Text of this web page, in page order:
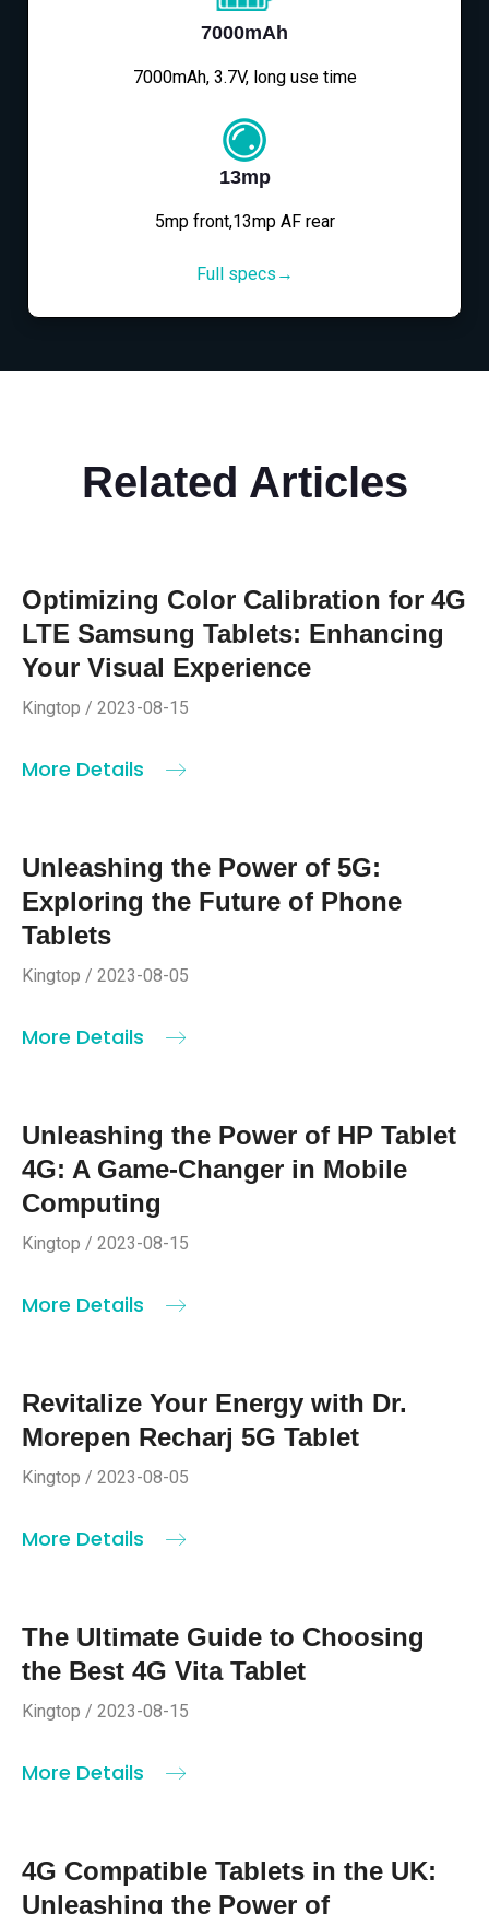
7000mAh
7000mAh, 3.7V, long use time
13mp
5mp front,13mp AF rear
Full specs→
Related Articles
Optimizing Color Calibration for 4G
LTE Samsung Tablets: Enhancing
Your Visual Experience
Kingtop / 2023-08-15
More Details
Unleashing the Power of 5G:
Exploring the Future of Phone
Tablets
Kingtop / 2023-08-05
More Details
Unleashing the Power of HP Tablet
4G: A Game-Changer in Mobile
Computing
Kingtop / 2023-08-15
More Details
Revitalize Your Energy with Dr.
Morepen Recharj 5G Tablet
Kingtop / 2023-08-05
More Details
The Ultimate Guide to Choosing
the Best 4G Vita Tablet
Kingtop / 2023-08-15
More Details
4G Compatible Tablets in the UK:
Unleashing the Power of